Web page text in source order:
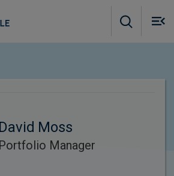
David Moss
Portfolio Manager